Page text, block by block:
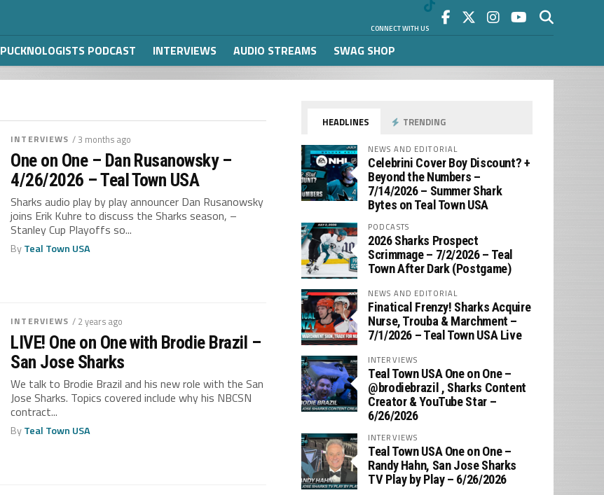
CONNECT WITH US
PUCKNOLOGISTS PODCAST INTERVIEWS AUDIO STREAMS SWAG SHOP
INTERVIEWS / 3 months ago
One on One – Dan Rusanowsky –
4/26/2026 – Teal Town USA
Sharks audio play by play announcer Dan Rusanowsky
joins Erik Kuhre to discuss the Sharks season, –
Stanley Cup Playoffs so...
ByTeal Town USA
INTERVIEWS / 2 years ago
LIVE! One on One with Brodie Brazil –
San Jose Sharks
We talk to Brodie Brazil and his new role with the San
Jose Sharks. Topics covered include why his NBCSN
contract...
ByTeal Town USA
HEADLINES TRENDING
NEWS AND EDITORIAL
Celebrini Cover Boy Discount? +
Beyond the Numbers –
7/14/2026 – Summer Shark
Bytes on Teal Town USA
PODCASTS
2026 Sharks Prospect
Scrimmage – 7/2/2026 – Teal
Town After Dark (Postgame)
NEWS AND EDITORIAL
Finatical Frenzy! Sharks Acquire
Nurse, Trouba & Marchment –
7/1/2026 – Teal Town USA Live
INTERVIEWS
Teal Town USA One on One –
‪@brodiebrazil‬ , Sharks Content
Creator & YouTube Star –
6/26/2026
INTERVIEWS
Teal Town USA One on One –
‪Randy Hahn, San Jose Sharks
TV Play by Play – 6/26/2026